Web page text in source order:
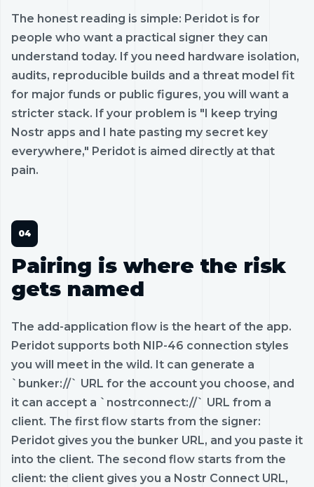
The honest reading is simple: Peridot is for
people who want a practical signer they can
understand today. If you need hardware isolation,
audits, reproducible builds and a threat model fit
for major funds or public figures, you will want a
stricter stack. If your problem is "I keep trying
Nostr apps and I hate pasting my secret key
everywhere," Peridot is aimed directly at that
pain.
Pairing is where the risk
gets named
The add-application flow is the heart of the app.
Peridot supports both NIP-46 connection styles
you will meet in the wild. It can generate a
`bunker://` URL for the account you choose, and
it can accept a `nostrconnect://` URL from a
client. The first flow starts from the signer:
Peridot gives you the bunker URL, and you paste it
into the client. The second flow starts from the
client: the client gives you a Nostr Connect URL,